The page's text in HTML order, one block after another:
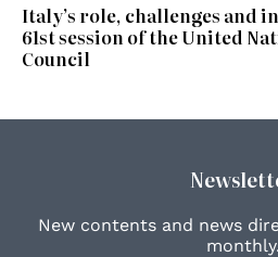
Italy’s role, challenges and
61st session of the United
Council
New contents and news
monthly.